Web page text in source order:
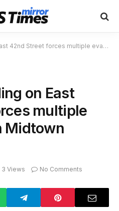
forces multiple evacuations in Midtown Manhattan
on East
multiple
Midtown
3 Views No Comments